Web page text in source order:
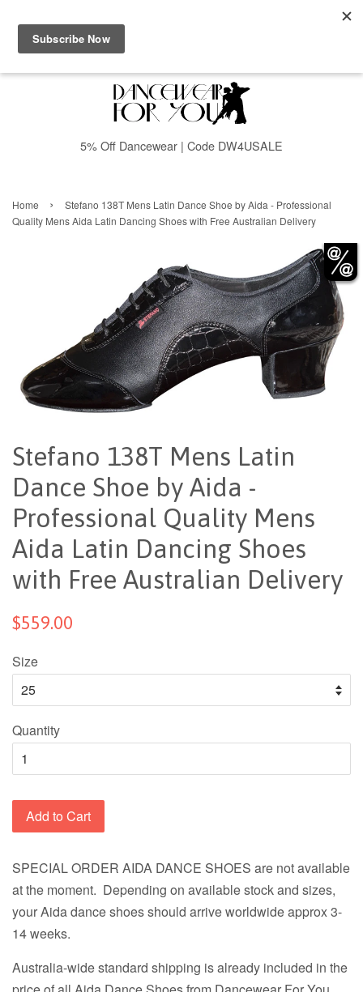
Menu Cart
5% Off Dancewear | Code DW4USALE
Home ›
Stefano 138T Mens Latin Dance Shoe by Aida - Professional
Quality Mens Aida Latin Dancing Shoes with Free Australian Delivery
Stefano 138T Mens Latin
Dance Shoe by Aida -
Professional Quality Mens
Aida Latin Dancing Shoes
with Free Australian Delivery
$559.00
Size
Quantity
Add to Cart
SPECIAL ORDER AIDA DANCE SHOES are not available
at the moment. Depending on available stock and sizes,
your Aida dance shoes should arrive worldwide approx 3-
14 weeks.
Australia-wide standard shipping is already included in the